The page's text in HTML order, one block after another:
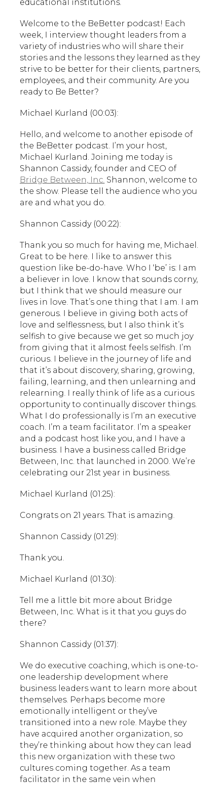
educational institutions.
Welcome to the BeBetter podcast! Each
week, I interview thought leaders from a
variety of industries who will share their
stories and the lessons they learned as they
strive to be better for their clients, partners,
employees, and their community. Are you
ready to Be Better?
Michael Kurland (00:03):
Hello, and welcome to another episode of
the BeBetter podcast. I’m your host,
Michael Kurland. Joining me today is
Shannon Cassidy, founder and CEO of
Bridge Between, Inc. Shannon, welcome to
the show. Please tell the audience who you
are and what you do.
Shannon Cassidy (00:22):
Thank you so much for having me, Michael.
Great to be here. I like to answer this
question like be-do-have. Who I ‘be’ is: I am
a believer in love. I know that sounds corny,
but I think that we should measure our
lives in love. That’s one thing that I am. I am
generous. I believe in giving both acts of
love and selflessness, but I also think it’s
selfish to give because we get so much joy
from giving that it almost feels selfish. I’m
curious. I believe in the journey of life and
that it’s about discovery, sharing, growing,
failing, learning, and then unlearning and
relearning. I really think of life as a curious
opportunity to continually discover things.
What I do professionally is I’m an executive
coach. I’m a team facilitator. I’m a speaker
and a podcast host like you, and I have a
business. I have a business called Bridge
Between, Inc. that launched in 2000. We’re
celebrating our 21st year in business.
Michael Kurland (01:25):
Congrats on 21 years. That is amazing.
Shannon Cassidy (01:29):
Thank you.
Michael Kurland (01:30):
Tell me a little bit more about Bridge
Between, Inc. What is it that you guys do
there?
Shannon Cassidy (01:37):
We do executive coaching, which is one-to-
one leadership development where
business leaders want to learn more about
themselves. Perhaps become more
emotionally intelligent or they’ve
transitioned into a new role. Maybe they
have acquired another organization, so
they’re thinking about how they can lead
this new organization with these two
cultures coming together. As a team
facilitator in the same vein when